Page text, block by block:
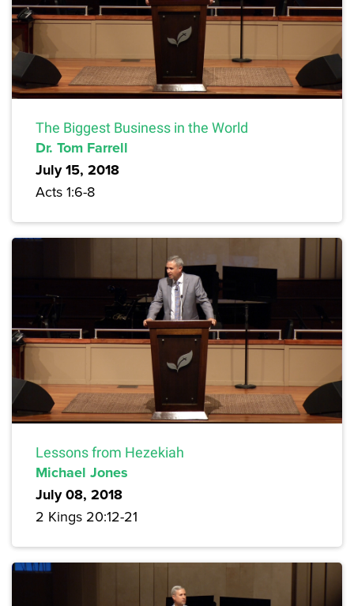
The Biggest Business in the World
Dr. Tom Farrell
July 15, 2018
Acts 1:6-8
Lessons from Hezekiah
Michael Jones
July 08, 2018
2 Kings 20:12-21